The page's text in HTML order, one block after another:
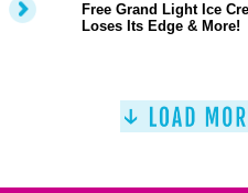
Free Grand Light Ice
Loses Its Edge & More!